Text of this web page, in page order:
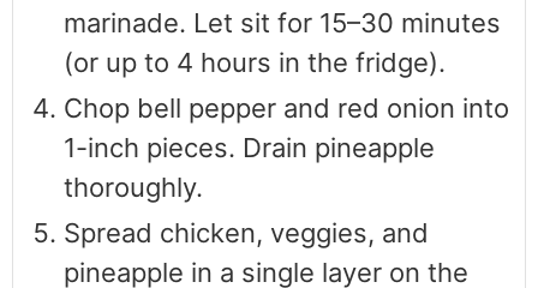
marinade. Let sit for 15–30 minutes
(or up to 4 hours in the fridge).
Chop bell pepper and red onion into
1-inch pieces. Drain pineapple
thoroughly.
Spread chicken, veggies, and
pineapple in a single layer on the